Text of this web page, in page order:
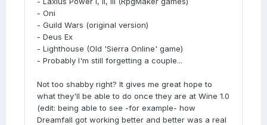
- Oni
- Guild Wars (original version)
- Deus Ex
- Lighthouse (Old 'Sierra Online' game)
- Probably I'm still forgetting a couple...
Not too shabby right? It gives me great hope to
what they'll be able to do once they are at Wine 1.0
(edit: being able to see -for example- how
Dreamfall got working better and better was a real